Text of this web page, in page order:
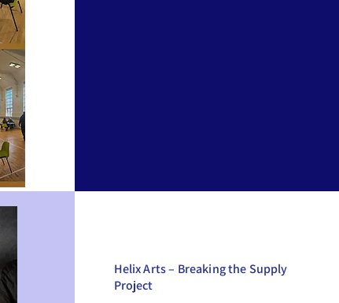
Helix Arts – Breaking the Supply
Project